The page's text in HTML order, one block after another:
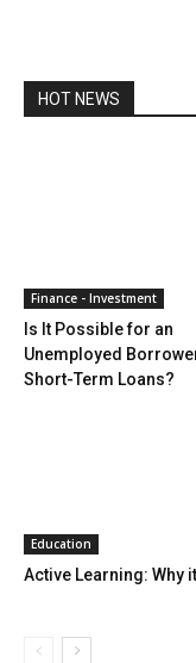
HOT NEWS
Finance - Investment
Is It Possible for an
Unemployed
Short-Term Loans?
Education
Active Learning: Why